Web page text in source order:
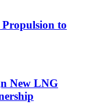
to
New LNG